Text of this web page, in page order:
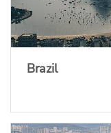
Brazil